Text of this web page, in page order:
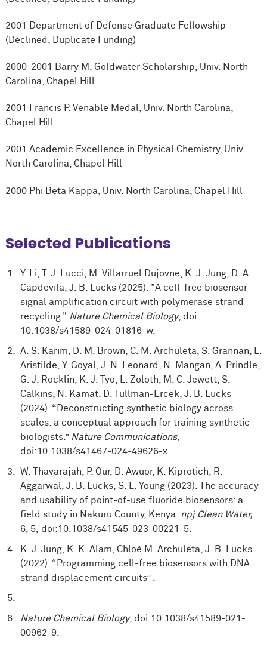
2001 Department of Defense Graduate Fellowship
(Declined, Duplicate Funding)
2000-2001 Barry M. Goldwater Scholarship, Univ. North
Carolina, Chapel Hill
2001 Francis P. Venable Medal, Univ. North Carolina,
Chapel Hill
2001 Academic Excellence in Physical Chemistry, Univ.
North Carolina, Chapel Hill
2000 Phi Beta Kappa, Univ. North Carolina, Chapel Hill
Selected Publications
Y. Li, T. J. Lucci, M. Villarruel Dujovne, K. J. Jung, D. A.
Capdevila, J. B. Lucks (2025). "A cell-free biosensor
signal amplification circuit with polymerase strand
recycling." Nature Chemical Biology, doi:
10.1038/s41589-024-01816-w.
A. S. Karim, D. M. Brown, C. M. Archuleta, S. Grannan, L.
Aristilde, Y. Goyal, J. N. Leonard, N. Mangan, A. Prindle,
G. J. Rocklin, K. J. Tyo, L. Zoloth, M. C. Jewett, S.
Calkins, N. Kamat. D. Tullman-Ercek, J. B. Lucks
(2024). “Deconstructing synthetic biology across
scales: a conceptual approach for training synthetic
biologists.” Nature Communications,
doi:10.1038/s41467-024-49626-x.
W. Thavarajah, P. Our, D. Awuor, K. Kiprotich, R.
Aggarwal, J. B. Lucks, S. L. Young (2023). The accuracy
and usability of point-of-use fluoride biosensors: a
field study in Nakuru County, Kenya. npj Clean Water,
6, 5,
doi:10.1038/s41545-023-00221-5.
K. J. Jung, K. K. Alam, Chloé M. Archuleta, J. B. Lucks
(2022). “Programming cell-free biosensors with DNA
strand displacement circuits” .
Nature Chemical Biology, doi:10.1038/s41589-021-
00962-9.